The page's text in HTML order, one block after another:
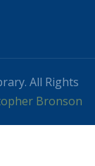
All Rights
Bronson